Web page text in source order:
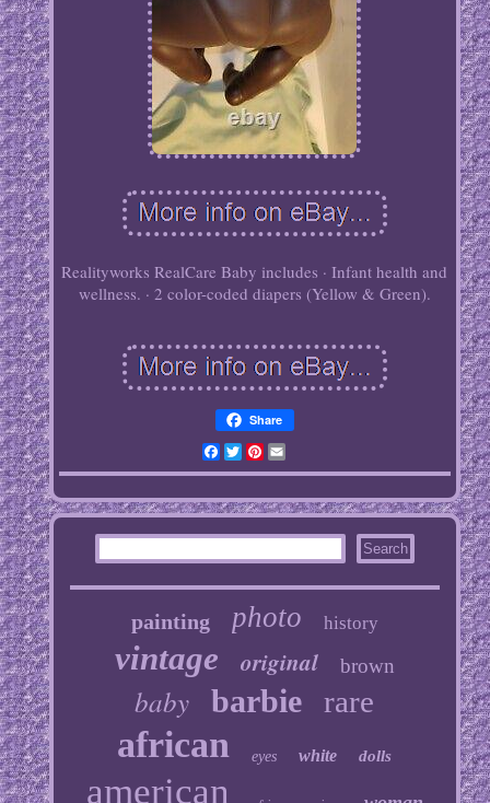
Realityworks RealCare Baby includes · Infant health and
wellness. · 2 color-coded diapers (Yellow & Green).
Share
Facebook
TwitterPinterest
Email
painting photo history
vintage original brown
baby barbie rare
african eyes white dolls
american